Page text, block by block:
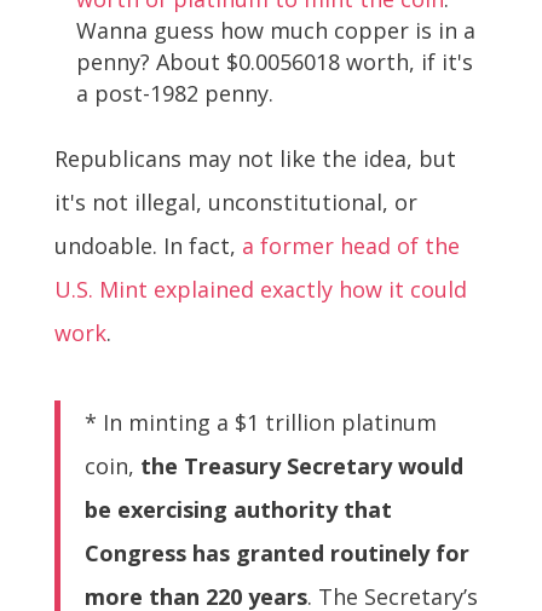
Wanna guess how much copper is in a
penny? About $0.0056018 worth, if it's
a post-1982 penny.
Republicans may not like the idea, but
it's not illegal, unconstitutional, or
undoable. In fact, a former head of the
U.S. Mint explained exactly how it could
work.
* In minting a $1 trillion platinum
coin, the Treasury Secretary would
be exercising authority that
Congress has granted routinely for
more than 220 years. The Secretary’s